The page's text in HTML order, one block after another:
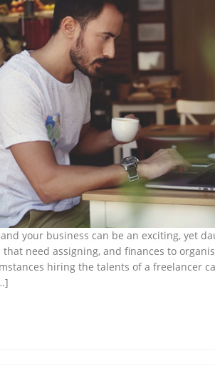
your business can be an exciting, yet
need assigning, and finances to
hiring the talents of a freelancer